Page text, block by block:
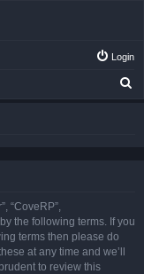
Login
“CoveRP”,
the following terms. If you
terms then please do
at any time and we’ll
to review this